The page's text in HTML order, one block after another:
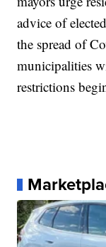
advice of
the spread of
municipalities
restrictions